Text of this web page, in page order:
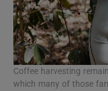
Coffee harvesting
which many of those